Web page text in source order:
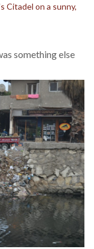
Citadel on a sunny,
something else